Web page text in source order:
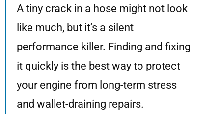
A tiny crack in a hose might not look
like much, but it’s a silent
performance killer. Finding and fixing
it quickly is the best way to protect
your engine from long-term stress
and wallet-draining repairs.